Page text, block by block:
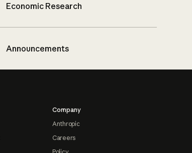
Economic Research
Announcements
Company
Anthropic
Careers